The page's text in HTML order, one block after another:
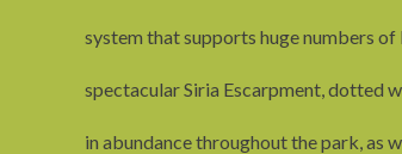
system that supports huge numbers
spectacular Siria Escarpment, dotted
in abundance throughout the park, as